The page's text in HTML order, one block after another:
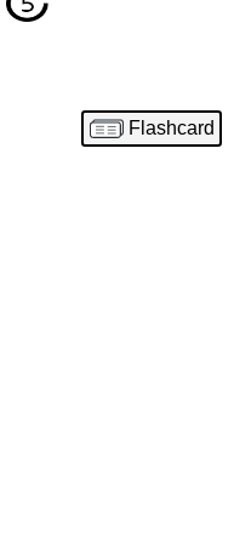
Flashcard